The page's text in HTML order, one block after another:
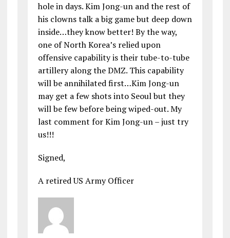
hole in days. Kim Jong-un and the rest of
his clowns talk a big game but deep down
inside…they know better! By the way,
one of North Korea’s relied upon
offensive capability is their tube-to-tube
artillery along the DMZ. This capability
will be annihilated first…Kim Jong-un
may get a few shots into Seoul but they
will be few before being wiped-out. My
last comment for Kim Jong-un – just try
us!!!
Signed,
A retired US Army Officer